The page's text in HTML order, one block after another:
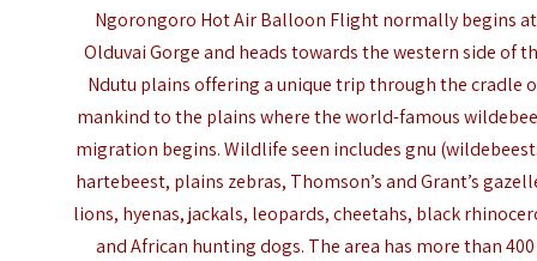
Ngorongoro Hot Air Balloon Flight normally begins at
Olduvai Gorge and heads towards the western side of
Ndutu plains offering a unique trip through the cradle
mankind to the plains where the world-famous
migration begins. Wildlife seen includes gnu
hartebeest, plains zebras, Thomson’s and Grant’s
lions, hyenas, jackals, leopards, cheetahs, black
and African hunting dogs. The area has more than 400